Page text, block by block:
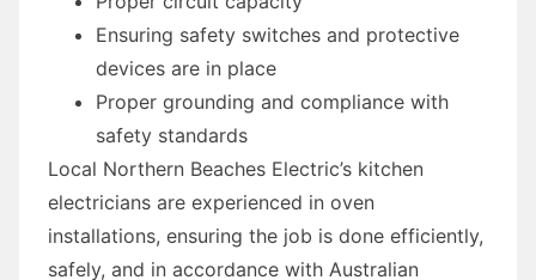
Ensuring safety switches and protective
devices are in place
Proper grounding and compliance with
safety standards
Local Northern Beaches Electric’s kitchen
electricians are experienced in oven
installations, ensuring the job is done efficiently,
safely, and in accordance with Australian